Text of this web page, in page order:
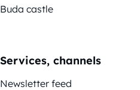
Buda castle
Services, channels
Newsletter feed